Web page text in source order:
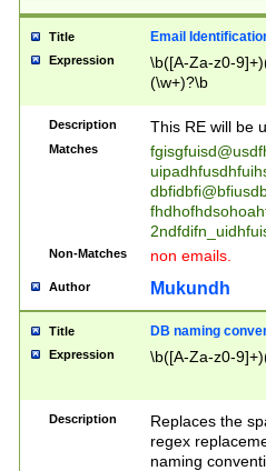
transferred|
stepp(ed|ing)
stopped
notified| will
been|has)?
Title Email
Expression
\b([A-Za-z0-
(\w+)?\b
Description This RE will be
Matches
Non-Matches non emails.
Author Mukundh
Title DB naming
Expression \b([A-Za-z0-
Description
Replaces the
regex
naming